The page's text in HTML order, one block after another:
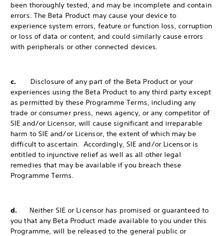
been thoroughly tested, and may be incomplete and contain
errors. The Beta Product may cause your device to
experience system errors, feature or function loss, corruption
or loss of data or content, and could similarly cause errors
with peripherals or other connected devices.
c. Disclosure of any part of the Beta Product or your
experiences using the Beta Product to any third party except
as permitted by these Programme Terms, including any
trade or consumer press, news agency, or any competitor of
SIE and/or Licensor, will cause significant and irreparable
harm to SIE and/or Licensor, the extent of which may be
difficult to ascertain. Accordingly, SIE and/or Licensor is
entitled to injunctive relief as well as all other legal
remedies that may be available if you breach these
Programme Terms.
d. Neither SIE or Licensor has promised or guaranteed to
you that any Beta Product made available to you under this
Programme, will be released to the general public or